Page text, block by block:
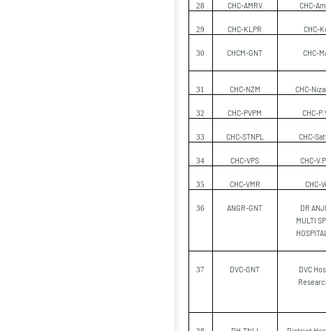
28 CHC-AMRV CHC-
29 CHC-KLPR CHC-
30 CHCM-GNT CHC-
31 CHC-NZM CHC-
32 CHC-PVPM CHC-
33 CHC-STNPL CHC-
34 CHC-VPS CHC-
35 CHC-VMR CHC-
36 ANGR-GNT
DR
MULTI
37 DVC-GNT
DVC